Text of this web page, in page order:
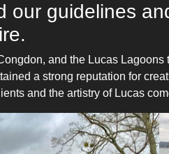
our guidelines
and the Lucas
a strong reputation for
and the artistry of Lucas